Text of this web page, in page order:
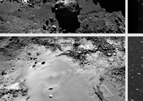
N20160815T111734748ID30F22.IMG